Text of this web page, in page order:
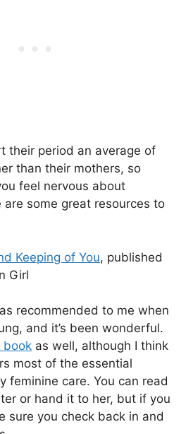
their period an average of
than their mothers, so
feel nervous about
are some great resources to
Keeping of You, published
Girl
recommended to me when
and it’s been wonderful.
book as well, although I think
most of the essential
feminine care. You can read
or hand it to her, but if you
sure you check back in and